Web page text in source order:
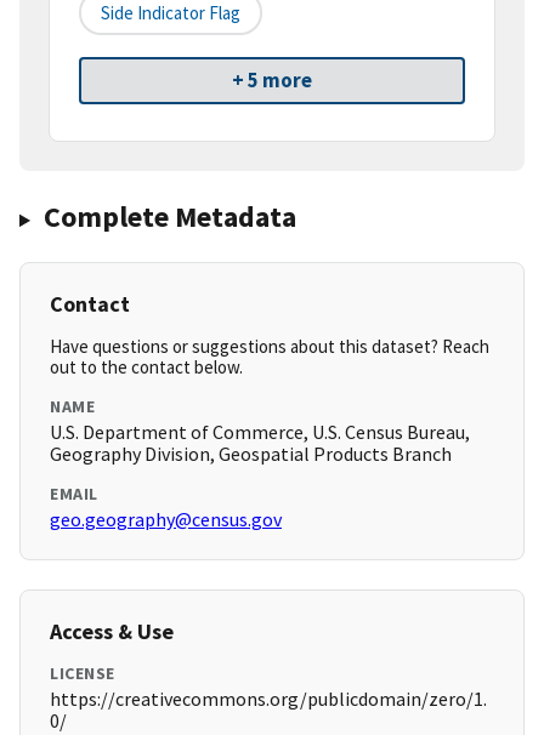
Side Indicator Flag
+ 5 more
Complete Metadata
Contact
Have questions or suggestions about this dataset? Reach
out to the contact below.
NAME
U.S. Department of Commerce, U.S. Census Bureau,
Geography Division, Geospatial Products Branch
EMAIL
geo.geography@census.gov
Access & Use
LICENSE
https://creativecommons.org/publicdomain/zero/1.
0/